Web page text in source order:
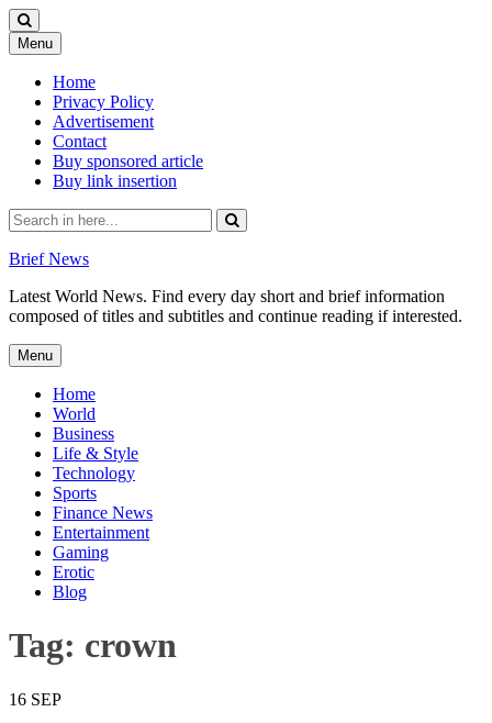
Menu Skip
to
content
Home
Privacy Policy
Advertisement
Contact
Buy sponsored article
Buy link insertion
Search
for:
Brief News
Latest World News. Find every day short and brief information
composed of titles and subtitles and continue reading if interested.
Menu Skip
to
content
Home
World
Business
Life & Style
Technology
Sports
Finance News
Entertainment
Gaming
Erotic
Blog
Tag: crown
16 SEP